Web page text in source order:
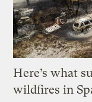
Here’s what
wildfires in